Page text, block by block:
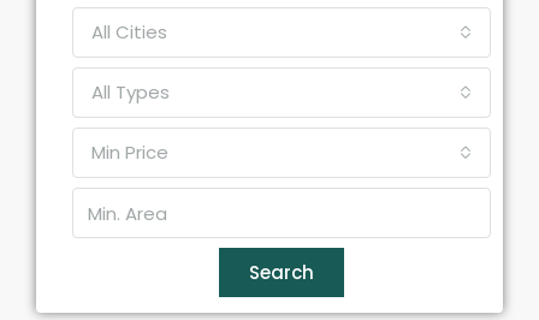
All Cities
All Types
Min Price
Search